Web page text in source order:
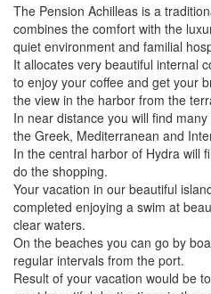
The Pension Achilleas is a
combines the comfort with the
quiet environment and familial
It allocates very beautiful internal
to enjoy your coffee and get your
the view in the harbor from the
In near distance you will find
the Greek, Mediterranean and
In the central harbor of Hydra will
do the shopping.
Your vacation in our beautiful
completed enjoying a swim at
clear waters.
On the beaches you can go by
regular intervals from the port.
Result of your vacation would be